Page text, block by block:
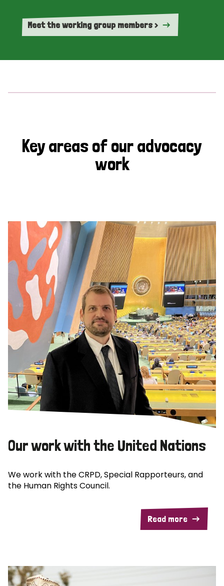
Meet the working group members >
Key areas of our advocacy
work
Our work with the United Nations
We work with the CRPD, Special Rapporteurs, and
the Human Rights Council.
Read more